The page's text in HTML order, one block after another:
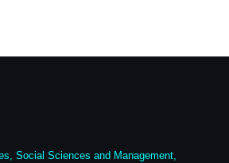
Social Sciences and Management,